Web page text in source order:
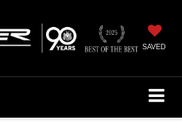
SAVED